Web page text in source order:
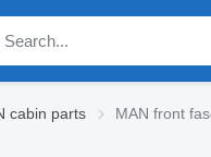
cabin parts MAN front